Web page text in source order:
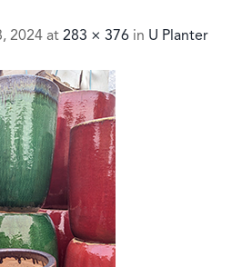
2024 at 283 × 376 in U Planter